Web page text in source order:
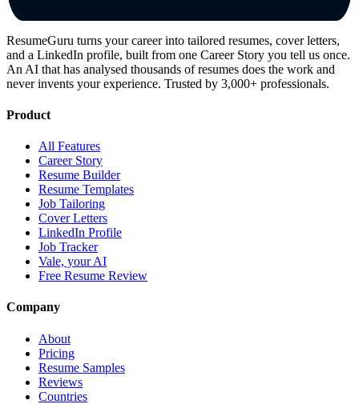
ResumeGuru turns your career into tailored resumes, cover letters,
and a LinkedIn profile, built from one Career Story you tell us once.
An AI that has analysed thousands of resumes does the work and
never invents your experience. Trusted by 3,000+ professionals.
Product
All Features
Career Story
Resume Builder
Resume Templates
Job Tailoring
Cover Letters
LinkedIn Profile
Job Tracker
Vale, your AI
Free Resume Review
Company
About
Pricing
Resume Samples
Reviews
Countries